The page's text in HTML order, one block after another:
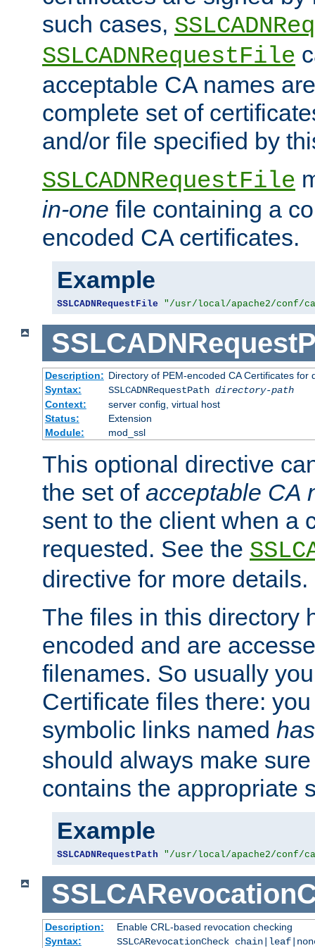
such cases,
SSLCADNRequestFile
acceptable CA names
complete set of
and/or file specified by
SSLCADNRequestFile
in-one file containing a
encoded CA certificates.
Example
SSLCADNRequestFile "/usr/local/apache2/conf/
Description: Directory of PEM-encoded CA Certificates for
Syntax:
SSLCADNRequestPath directory-path
Context:
server config, virtual host
Status:
Extension
Module:
mod_ssl
This optional directive
the set of acceptable CA
sent to the client when a
requested. See the
directive for more details.
The files in this directory
encoded and are
filenames. So usually
Certificate files there:
symbolic links named
should always make
contains the appropriate
Example
SSLCADNRequestPath "/usr/local/apache2/conf/
Description:
Enable CRL-based revocation checking
Syntax:
SSLCARevocationCheck